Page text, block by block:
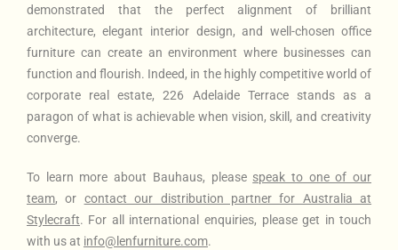
demonstrated that the perfect alignment of brilliant
architecture, elegant interior design, and well-chosen office
furniture can create an environment where businesses can
function and flourish. Indeed, in the highly competitive world of
corporate real estate, 226 Adelaide Terrace stands as a
paragon of what is achievable when vision, skill, and creativity
converge.
To learn more about Bauhaus, please speak to one of our
team, or contact our distribution partner for Australia at
Stylecraft. For all international enquiries, please get in touch
with us at info@lenfurniture.com.